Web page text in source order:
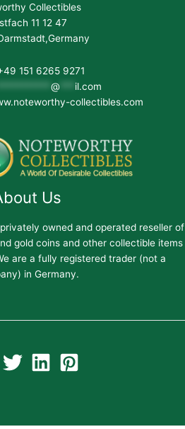
Collectibles
11 12 47
151 6265 9271
@
il.com
collectibles.com
Us
owned and operated reseller of
gold coins and other collectible items
are a fully registered trader (not a
in Germany.